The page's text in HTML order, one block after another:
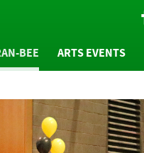
BEE
SPONSOR
OF FAME
ARTS EVENTS